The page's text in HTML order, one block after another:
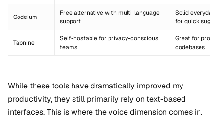
Codeium
Free alternative with multi-language
support
Solid everyday
for quick
Tabnine
Self-hostable for privacy-conscious
teams
Great for
codebases
While these tools have dramatically improved my
productivity, they still primarily rely on text-based
interfaces. This is where the voice dimension comes in.